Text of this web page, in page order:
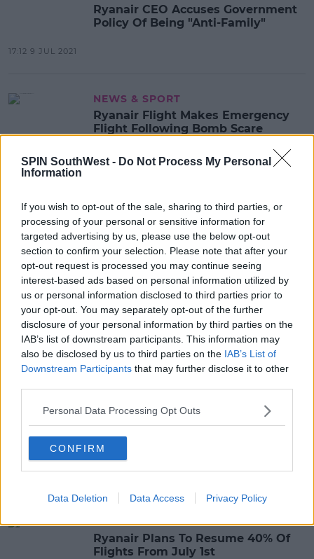
SPIN SouthWest - Do Not Process My Personal
Information
If you wish to opt-out of the sale, sharing to third parties, or
processing of your personal or sensitive information for
targeted advertising by us, please use the below opt-out
section to confirm your selection. Please note that after your
opt-out request is processed you may continue seeing
interest-based ads based on personal information utilized by
us or personal information disclosed to third parties prior to
your opt-out. You may separately opt-out of the further
disclosure of your personal information by third parties on the
IAB’s list of downstream participants. This information may
also be disclosed by us to third parties on the IAB’s List of
Downstream Participants that may further disclose it to other
Personal Data Processing Opt Outs
CONFIRM
Data Deletion Data Access Privacy Policy
Ryanair CEO Accuses Government
Policy Of Being "Anti-Family"
17:12 9 JUL 2021
NEWS & SPORT
Ryanair Flight Makes Emergency
Flight Following Bomb Scare
08:09 31 MAY 2021
NEWS & SPORT
Ryanair To Close Its Shannon And
Cork Bases For The Winter
08:52 15 OCT 2020
NEWS & SPORT
Ryanair Launches First Ever Buy
One Get One Free Offer
10:38 24 SEP 2020
NEWS & SPORT
Multiple Bases Including Dublin
13:58 15 MAY 2020
NEWS & SPORT
Ryanair Plans To Resume 40% Of
Flights From July 1st